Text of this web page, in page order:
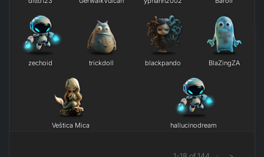
zechoid trickdoll blackpando BlaZingZA
Veštica Mica hallucinodream